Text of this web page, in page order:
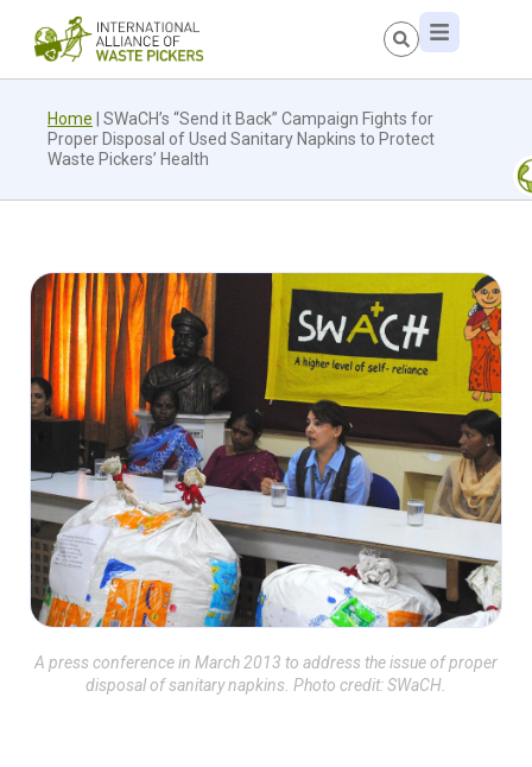
Home
SWaCH’s “Send it Back” Campaign Fights for
Proper Disposal of Used Sanitary Napkins to Protect
Waste Pickers’ Health
A press conference in March 2013 to address the issue of proper
disposal of sanitary napkins. Photo credit: SWaCH.